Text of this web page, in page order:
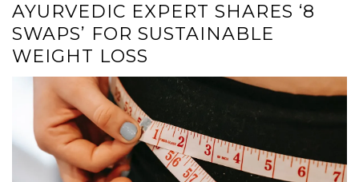
AYURVEDIC EXPERT SHARES ‘8
SWAPS’ FOR SUSTAINABLE
WEIGHT LOSS